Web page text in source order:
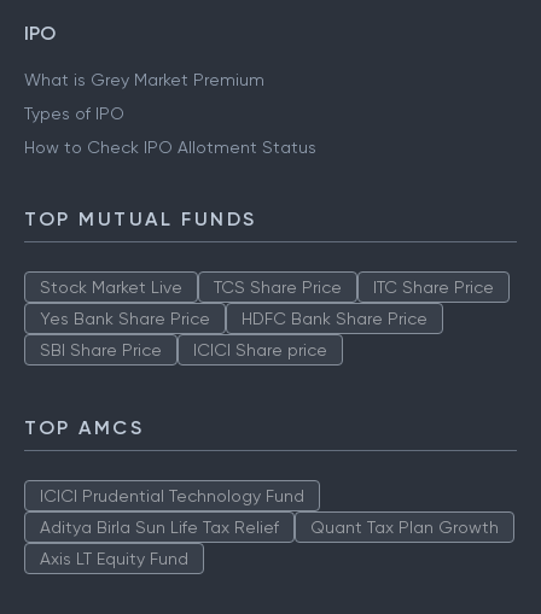
IPO
What is Grey Market Premium
Types of IPO
How to Check IPO Allotment Status
TOP MUTUAL FUNDS
Stock Market Live TCS Share Price
ITC Share Price
Yes Bank Share Price
HDFC Bank Share Price
SBI Share Price
ICICI Share price
TOP AMCS
ICICI Prudential Technology Fund
Aditya Birla Sun Life Tax Relief
Quant Tax Plan Growth
Axis LT Equity Fund